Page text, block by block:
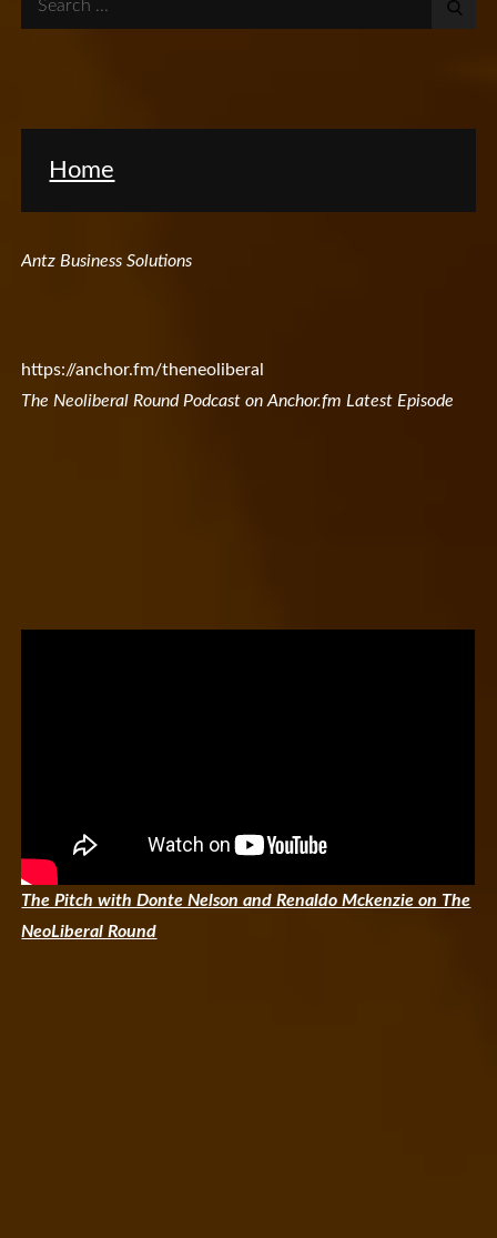
for:
Home
Antz Business Solutions
https://anchor.fm/theneoliberal
The Neoliberal Round Podcast on Anchor.fm Latest Episode
The Pitch with Donte Nelson and Renaldo Mckenzie on The
NeoLiberal Round